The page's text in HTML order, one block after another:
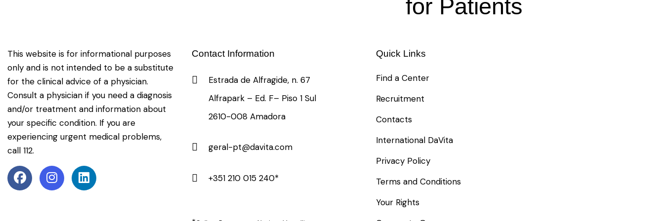
for Patients
This website is for informational purposes
only and is not intended to be a substitute
for the clinical advice of a physician.
Consult a physician if you need a diagnosis
and/or treatment and information about
your specific condition. If you are
experiencing urgent medical problems,
call 112.
Contact Information
Estrada de Alfragide, n. 67
Alfrapark – Ed. F– Piso 1 Sul
2610-008 Amadora
geral-pt@davita.com
+351 210 015 240*
Quick Links
Find a Center
Recruitment
Contacts
International DaVita
Privacy Policy
Terms and Conditions
Your Rights